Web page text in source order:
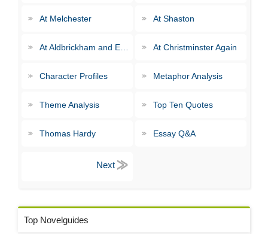
At Melchester At Shaston
At Aldbrickham and Elsewhere At Christminster Again
Character Profiles Metaphor Analysis
Theme Analysis Top Ten Quotes
Thomas Hardy Essay Q&A
Top Novelguides